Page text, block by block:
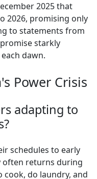
2025 that
2026, promising only
to statements from
starkly
dawn.
Power Crisis
adapting to
schedules to early
often returns during
do laundry, and